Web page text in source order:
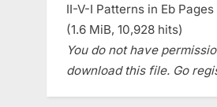
II-V-I Patterns in Eb
(1.6 MiB, 10,928 hits)
You do not have
download this file. Go